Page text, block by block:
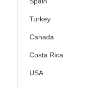
Turkey
Canada
Costa Rica
USA